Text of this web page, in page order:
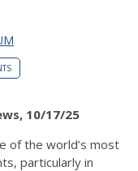
10/17/25
of the world’s most
particularly in